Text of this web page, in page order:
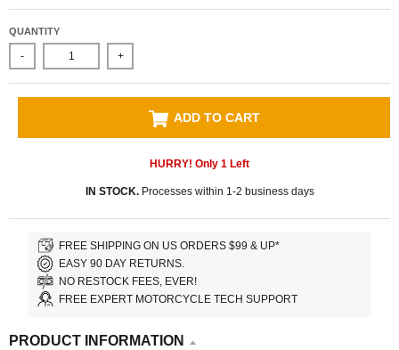
QUANTITY
- +
ADD TO CART
HURRY! Only 1 Left
IN STOCK.Processes within 1-2 business days
FREE SHIPPING ON US ORDERS $99 & UP*
EASY 90 DAY RETURNS.
NO RESTOCK FEES, EVER!
FREE EXPERT MOTORCYCLE TECH SUPPORT
PRODUCT INFORMATION